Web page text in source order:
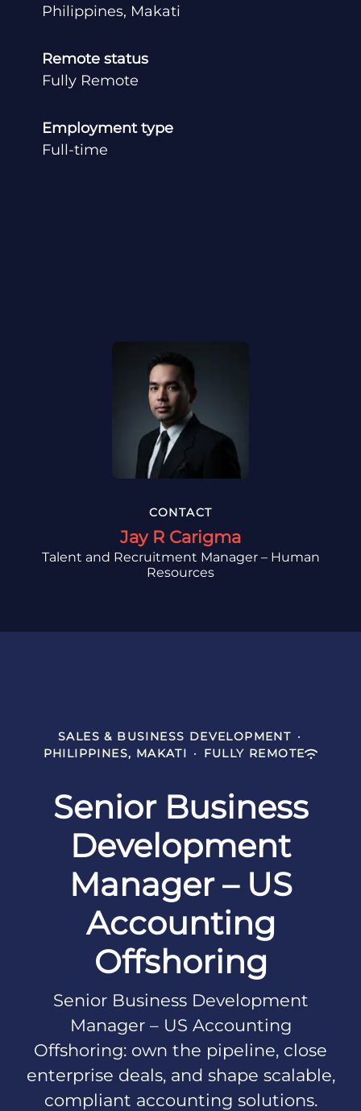
Philippines, Makati
Remote status
Fully Remote
Employment type
Full-time
CONTACT
Jay R Carigma
Talent and Recruitment Manager – Human
Resources
SALES & BUSINESS DEVELOPMENT ·
PHILIPPINES, MAKATI · FULLY REMOTE
Senior Business
Development
Manager – US
Accounting
Offshoring
Senior Business Development
Manager – US Accounting
Offshoring: own the pipeline, close
enterprise deals, and shape scalable,
compliant accounting solutions.